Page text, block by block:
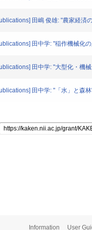
田嶋 俊雄: "農家経済
田中学: "稲作機械化
田中学: "大型化・機
田中学: "「水」と森
Information User